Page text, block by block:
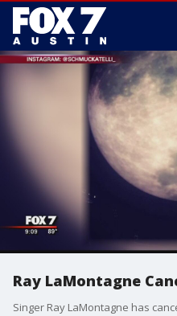
Ray LaMontagne